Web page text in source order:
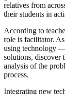
relatives from
their students in
According to
role is facilitator.
using technology —
solutions, discover
analysis of the
process.
Integrating new